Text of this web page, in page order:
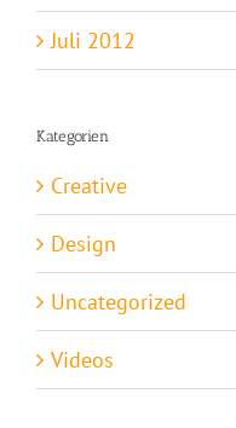
Juli 2012
Kategorien
Creative
Design
Uncategorized
Videos